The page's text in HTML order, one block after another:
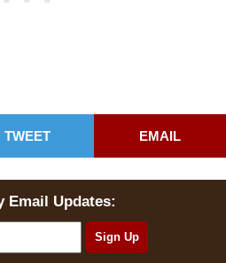
TWEET EMAIL
Email Updates: